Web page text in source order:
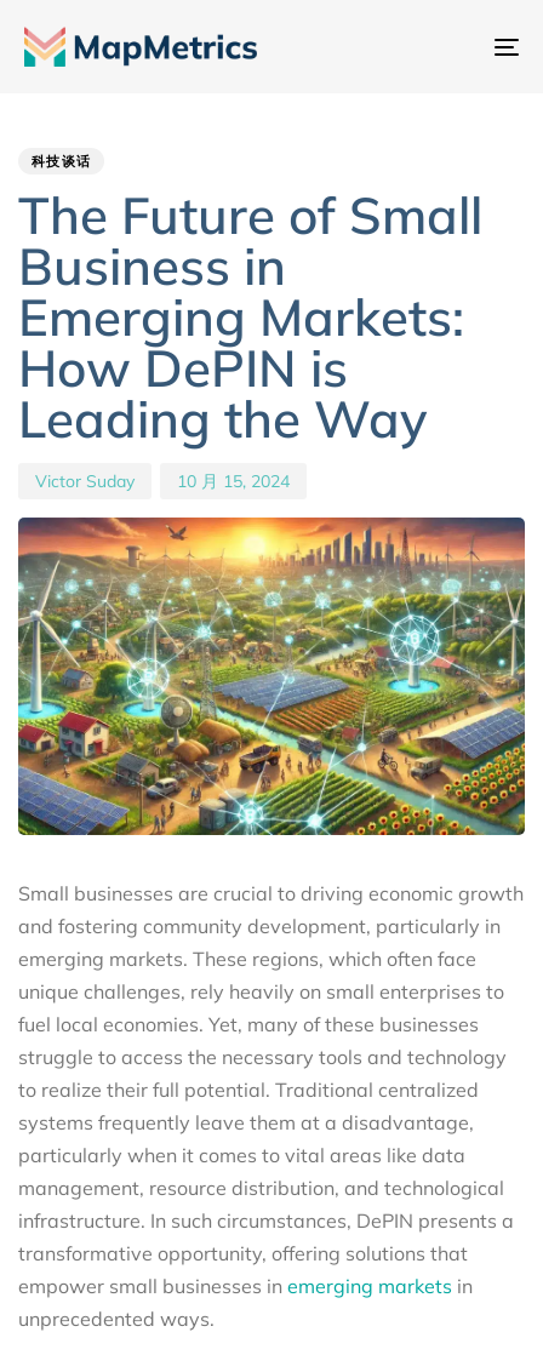
切
科技谈话
The Future of Small
Business in
Emerging Markets:
How DePIN is
Leading the Way
Victor Suday 10 月 15, 2024
Small businesses are crucial to driving economic growth
and fostering community development, particularly in
emerging markets. These regions, which often face
unique challenges, rely heavily on small enterprises to
fuel local economies. Yet, many of these businesses
struggle to access the necessary tools and technology
to realize their full potential. Traditional centralized
systems frequently leave them at a disadvantage,
particularly when it comes to vital areas like data
management, resource distribution, and technological
infrastructure. In such circumstances, DePIN presents a
transformative opportunity, offering solutions that
empower small businesses in emerging markets in
unprecedented ways.